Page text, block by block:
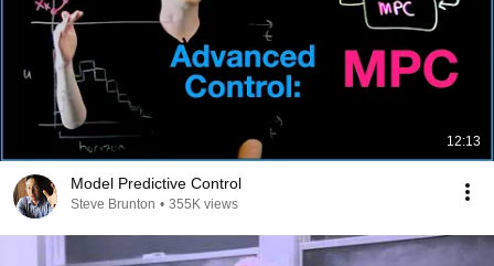
12:13
Model Predictive Control
Steve Brunton • 355K views